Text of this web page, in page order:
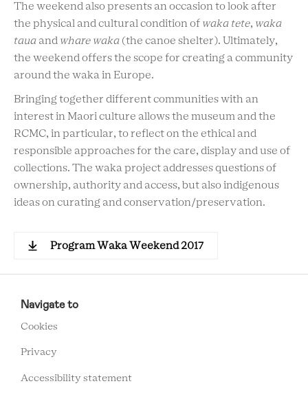
The weekend also presents an occasion to look after
the physical and cultural condition of waka tete, waka
taua and whare waka (the canoe shelter). Ultimately,
the weekend offers the scope for creating a community
around the waka in Europe.
Bringing together different communities with an
interest in Maori culture allows the museum and the
RCMC, in particular, to reflect on the ethical and
responsible approaches for the care, display and use of
collections. The waka project addresses questions of
ownership, authority and access, but also indigenous
ideas on curating and conservation/preservation.
Program Waka Weekend 2017
FOOTER
MENU
Navigate to
Cookies
Privacy
Accessibility statement